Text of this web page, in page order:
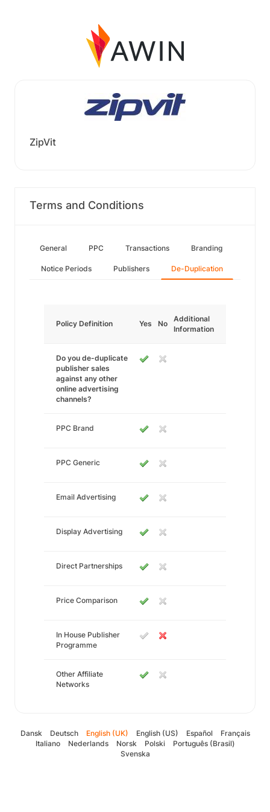
ZipVit
Terms and Conditions
General PPC Transactions Branding
Notice Periods Publishers De-Duplication
Policy Definition Yes No
Additional
Information
Do you de-duplicate
publisher sales
against any other
online advertising
channels?
PPC Brand
PPC Generic
Email Advertising
Display Advertising
Direct Partnerships
Price Comparison
In House Publisher
Programme
Other Affiliate
Networks
Dansk Deutsch English (UK) English (US) Español
Français
Italiano
Nederlands Norsk Polski
Português (Brasil)
Svenska